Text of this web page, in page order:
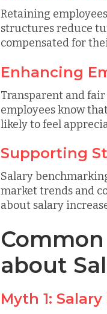
Retaining
structures reduce
compensated for
Enhancing
Transparent and
employees know
likely to feel
Supporting
Salary
market trends and
about salary
about
Myth 1: